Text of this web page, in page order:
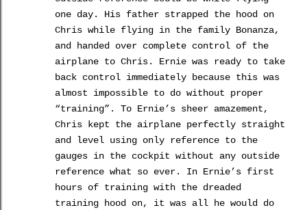
one day. His father strapped the hood on
Chris while flying in the family Bonanza,
and handed over complete control of the
airplane to Chris. Ernie was ready to take
back control immediately because this was
almost impossible to do without proper
“training”.
To Ernie’s sheer amazement,
Chris kept the airplane perfectly straight
and level using only reference to the
gauges in the cockpit without any outside
reference what so ever.
In Ernie’s first
hours of training with the dreaded
training hood on, it was all he would do